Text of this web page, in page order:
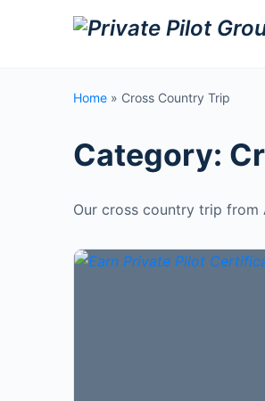
Home » Cross Country Trip
Category:
Our cross country trip from